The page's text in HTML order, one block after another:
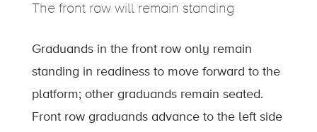
The front row will remain standing
Graduands in the front row only remain
standing in readiness to move forward to the
platform; other graduands remain seated.
Front row graduands advance to the left side